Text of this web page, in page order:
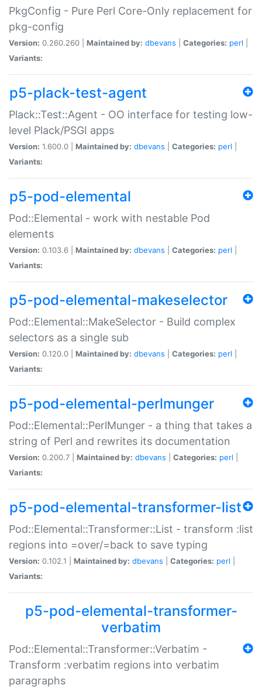
PkgConfig - Pure Perl Core-Only replacement for
pkg-config
Version: 0.260.260 | Maintained by: dbevans Categories: perl
Variants:
p5-plack-test-agent
Plack::Test::Agent - OO interface for testing low-
level Plack/PSGI apps
Version: 1.600.0 | Maintained by: dbevans Categories: perl
Variants:
p5-pod-elemental
Pod::Elemental - work with nestable Pod
elements
Version: 0.103.6 | Maintained by: dbevans Categories: perl
Variants:
p5-pod-elemental-makeselector
Pod::Elemental::MakeSelector - Build complex
selectors as a single sub
Version: 0.120.0 | Maintained by: dbevans Categories: perl
Variants:
p5-pod-elemental-perlmunger
Pod::Elemental::PerlMunger - a thing that takes a
string of Perl and rewrites its documentation
Version: 0.200.7 | Maintained by: dbevans Categories: perl
Variants:
p5-pod-elemental-transformer-list
Pod::Elemental::Transformer::List - transform :list
regions into =over/=back to save typing
Version: 0.102.1 | Maintained by: dbevans Categories: perl
Variants:
p5-pod-elemental-transformer-
verbatim
Pod::Elemental::Transformer::Verbatim -
Transform :verbatim regions into verbatim
paragraphs